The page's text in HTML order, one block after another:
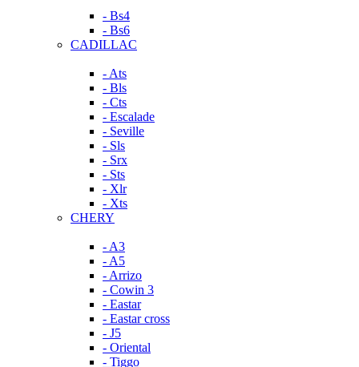
- Bs4
- Bs6
CADILLAC
- Ats
- Bls
- Cts
- Escalade
- Seville
- Sls
- Srx
- Sts
- Xlr
- Xts
CHERY
- A3
- A5
- Arrizo
- Cowin 3
- Eastar
- Eastar cross
- J5
- Oriental
- Tiggo